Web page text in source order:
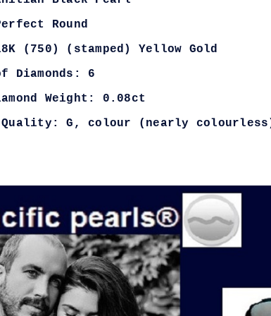
Round
(750) (stamped) Yellow Gold
Diamonds: 6
Weight: 0.08ct
Quality: G, colour (nearly